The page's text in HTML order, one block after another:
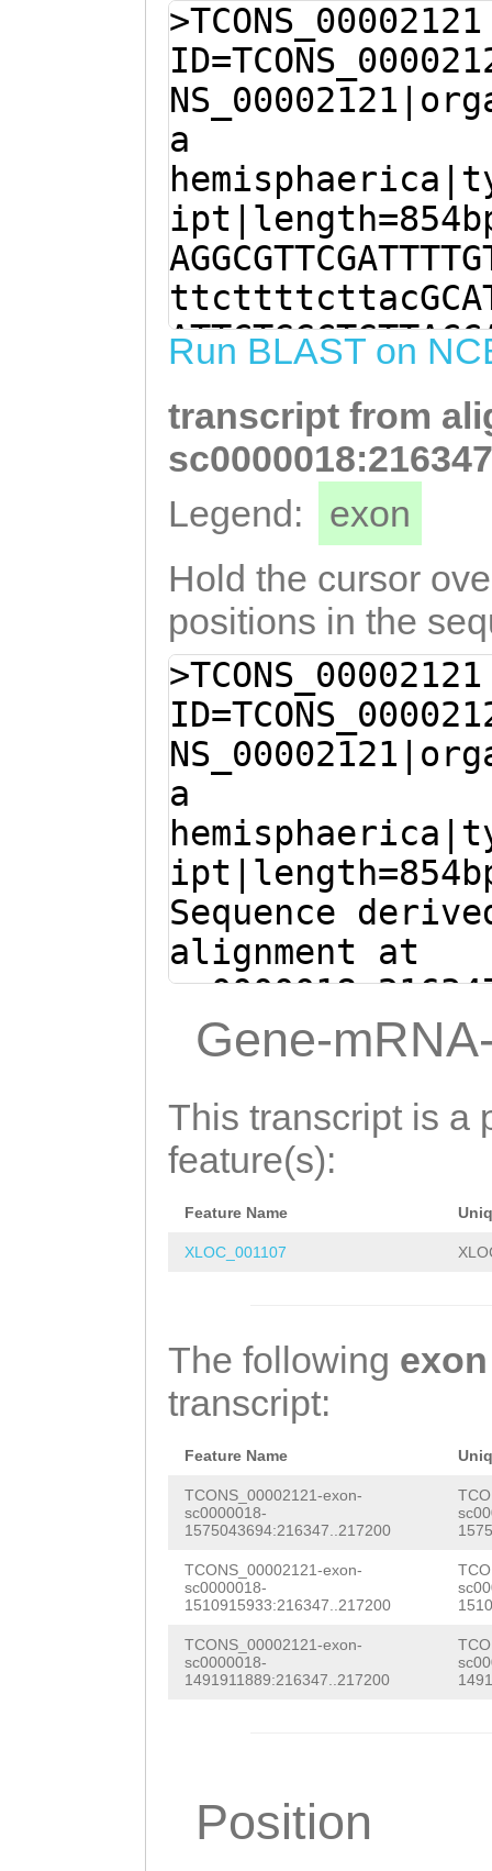
>TCONS_00002121
a
AAAA
Run BLAST on
transcript from
Legend:
exon
Hold the cursor
positions in the
>TCONS_00002121
a
Sequence
alignment at
(Clytia
Gene-
This transcript is a
feature(s):
Feature Name
XLOC_001107
The following exon
transcript:
Feature Name
TCONS_00002121-exon-
sc0000018-
1575043694:216347..217200
TCONS_00002121-exon-
sc0000018-
1510915933:216347..217200
TCONS_00002121-exon-
sc0000018-
1491911889:216347..217200
Position